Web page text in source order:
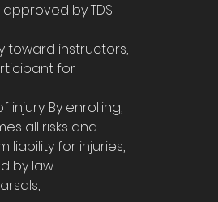
by TDS.
toward instructors,
for
By enrolling,
all risks and
liability for injuries,
by law.